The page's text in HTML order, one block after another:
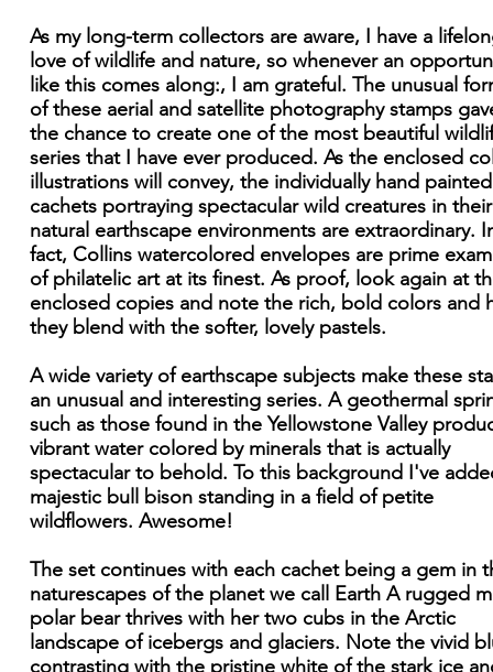
As my long-term collectors are aware, I have a
love of wildlife and nature, so whenever an
like this comes along:, I am grateful. The unusual
of these aerial and satellite photography stamps
the chance to create one of the most beautiful
series that I have ever produced. As the enclosed
illustrations will convey, the individually hand painted
cachets portraying spectacular wild creatures in their
natural earthscape environments are extraordinary.
fact, Collins watercolored envelopes are prime
of philatelic art at its finest. As proof, look again at
enclosed copies and note the rich, bold colors and
they blend with the softer, lovely pastels.
A wide variety of earthscape subjects make these
an unusual and interesting series. A geothermal
such as those found in the Yellowstone Valley
vibrant water colored by minerals that is actually
spectacular to behold. To this background I've
majestic bull bison standing in a field of petite
wildflowers. Awesome!
The set continues with each cachet being a gem in
naturescapes of the planet we call Earth A rugged
polar bear thrives with her two cubs in the Arctic
landscape of icebergs and glaciers. Note the vivid
contrasting with the pristine white of the stark ice